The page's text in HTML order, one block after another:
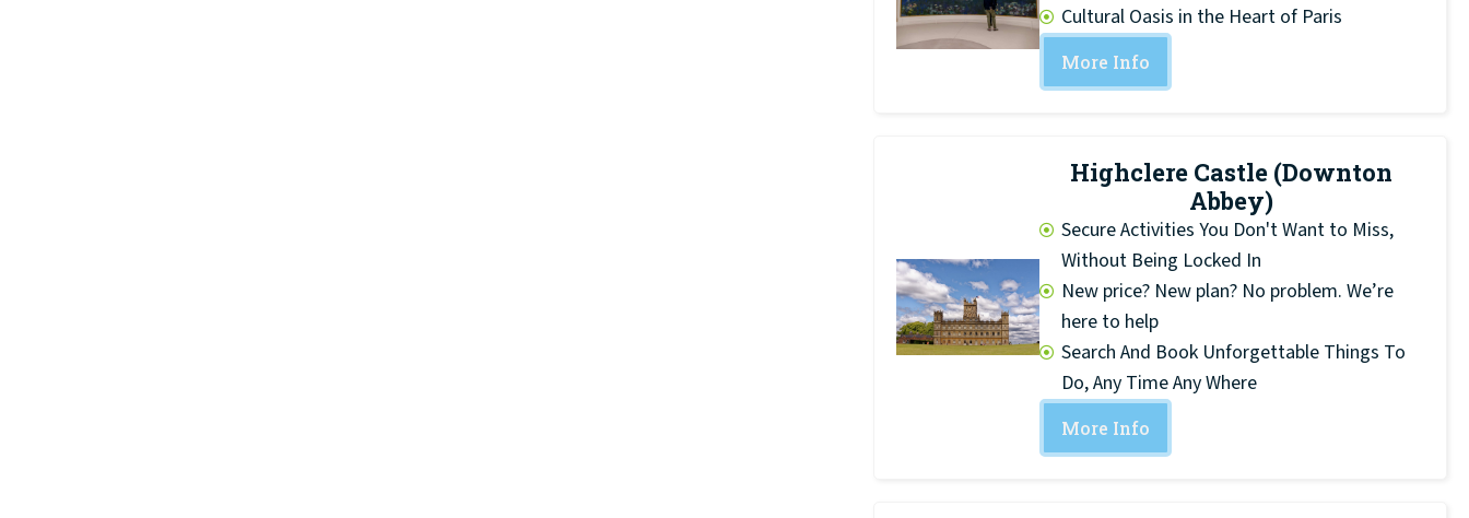
Cultural Oasis in the Heart of Paris
More Info
Highclere Castle (Downton
Abbey)
Secure Activities You Don't Want to Miss,
Without Being Locked In
New price? New plan? No problem. We’re
here to help
Search And Book Unforgettable Things To
Do, Any Time Any Where
More Info